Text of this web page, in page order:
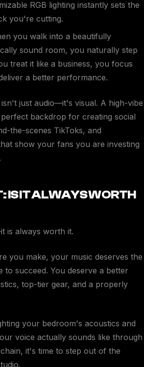
RGB lighting instantly sets the
you're cutting.
you walk into a beautifully
sound room, you naturally step
treat it like a business, you focus
a better performance.
just audio—it's visual. A high-vibe
backdrop for creating social
the-scenes TikToks, and
show your fans you are investing
IS IT ALWAYS WORTH
is always worth it.
you make, your music deserves the
to succeed. You deserve a better
top-tier gear, and a properly
your bedroom's acoustics and
voice actually sounds like through
it's time to step out of the